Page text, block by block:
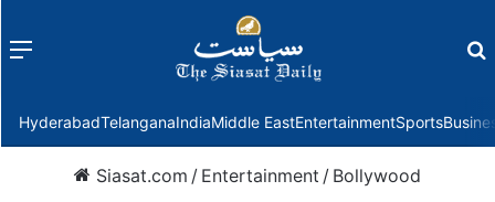
Menu
HyderabadTelanganaIndiaMiddle EastEntertainmentSports
Siasat.com / Entertainment / Bollywood